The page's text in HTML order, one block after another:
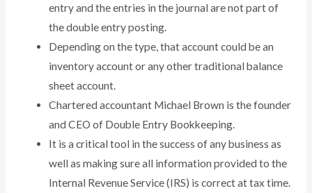
entry and the entries in the journal are not part of
the double entry posting.
Depending on the type, that account could be an
inventory account or any other traditional balance
sheet account.
Chartered accountant Michael Brown is the founder
and CEO of Double Entry Bookkeeping.
It is a critical tool in the success of any business as
well as making sure all information provided to the
Internal Revenue Service (IRS) is correct at tax time.